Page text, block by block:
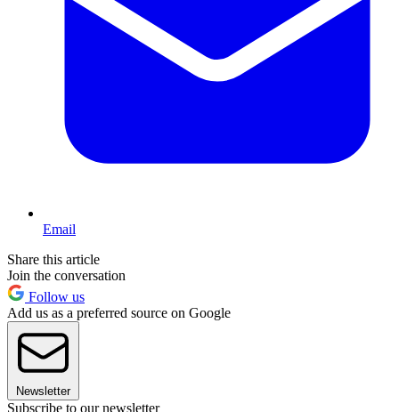
Email
Share this article
Join the conversation
Follow us
Add us as a preferred source on Google
Newsletter
Subscribe to our newsletter